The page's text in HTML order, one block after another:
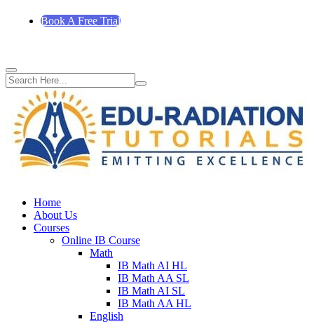
Book A Free Trial
Home
About Us
Courses
Online IB Course
Math
IB Math AI HL
IB Math AA SL
IB Math AI SL
IB Math AA HL
English